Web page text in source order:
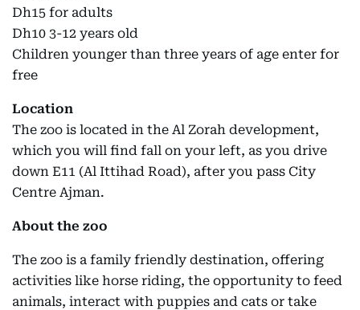
Dh15 for adults
Dh10 3-12 years old
Children younger than three years of age enter for
free
Location
The zoo is located in the Al Zorah development,
which you will find fall on your left, as you drive
down E11 (Al Ittihad Road), after you pass City
Centre Ajman.
About the zoo
The zoo is a family friendly destination, offering
activities like horse riding, the opportunity to feed
animals, interact with puppies and cats or take